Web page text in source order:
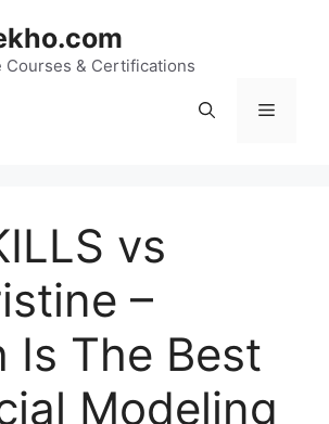
Courses & Certifications
Menu
vs
–
Is The Best
Modeling